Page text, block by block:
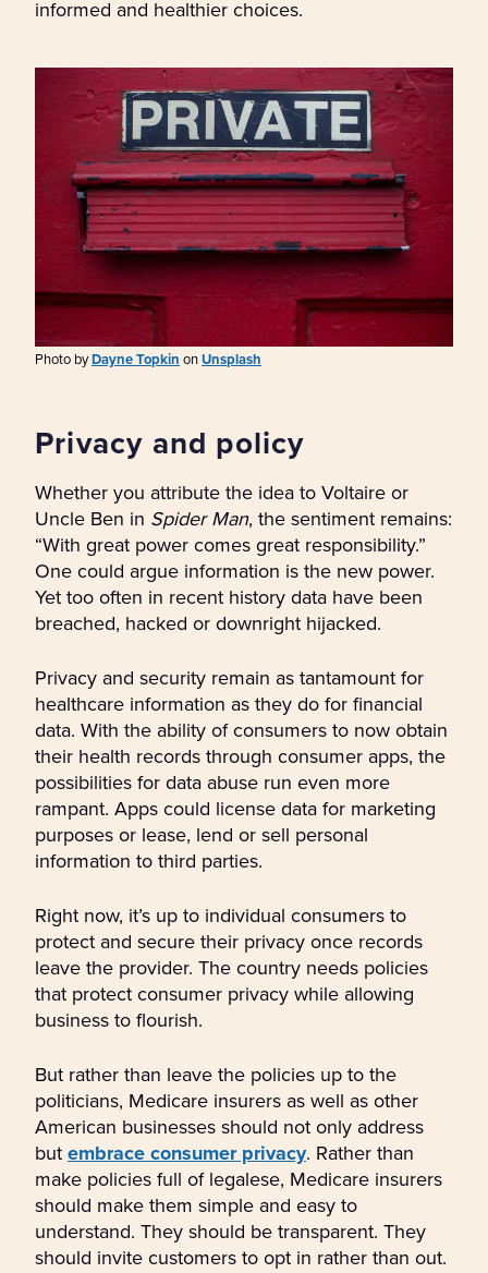
informed and healthier choices.
Photo byDayne Topkin onUnsplash
Privacy and policy
Whether you attribute the idea to Voltaire or
Uncle Ben in Spider Man, the sentiment remains:
“With great power comes great responsibility.”
One could argue information is the new power.
Yet too often in recent history data have been
breached, hacked or downright hijacked.
Privacy and security remain as tantamount for
healthcare information as they do for financial
data. With the ability of consumers to now obtain
their health records through consumer apps, the
possibilities for data abuse run even more
rampant. Apps could license data for marketing
purposes or lease, lend or sell personal
information to third parties.
Right now, it’s up to individual consumers to
protect and secure their privacy once records
leave the provider. The country needs policies
that protect consumer privacy while allowing
business to flourish.
But rather than leave the policies up to the
politicians, Medicare insurers as well as other
American businesses should not only address
butembrace consumer privacy. Rather than
make policies full of legalese, Medicare insurers
should make them simple and easy to
understand. They should be transparent. They
should invite customers to opt in rather than out.